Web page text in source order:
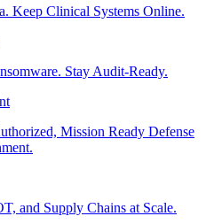
Keep Clinical Systems Online.
Stay Audit-Ready.
Mission Ready Defense
and Supply Chains at Scale.